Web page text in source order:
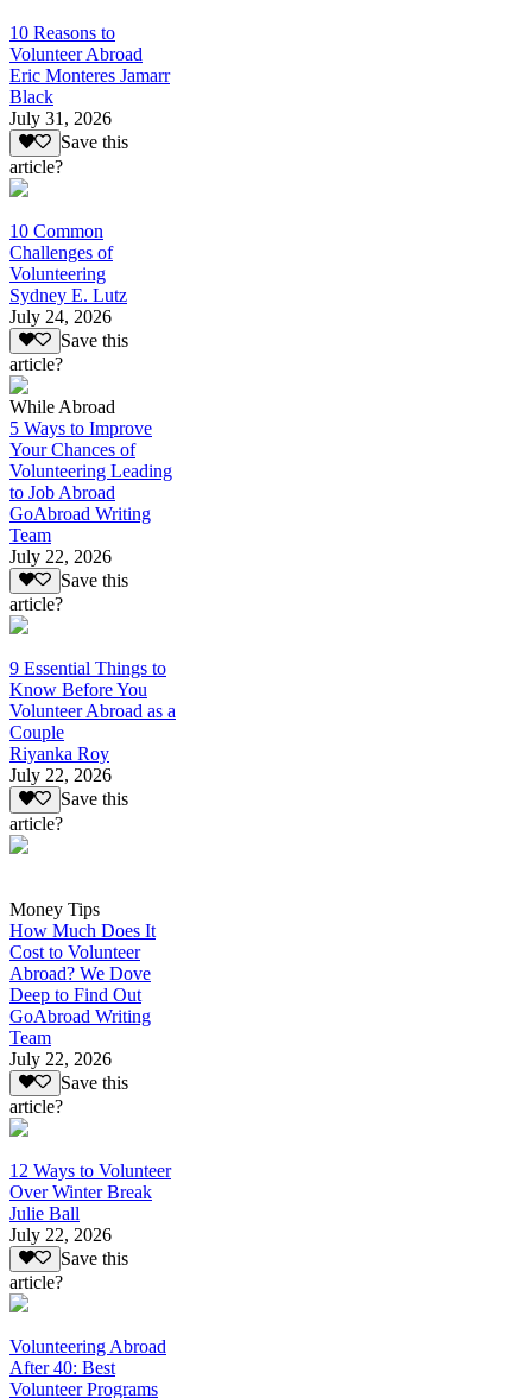
10 Reasons to
Volunteer Abroad
Eric Monteres Jamarr
Black
July 31, 2026
Save this
article?
10 Common
Challenges of
Volunteering
Sydney E. Lutz
July 24, 2026
Save this
article?
While Abroad
5 Ways to Improve
Your Chances of
Volunteering Leading
to Job Abroad
GoAbroad Writing
Team
July 22, 2026
Save this
article?
9 Essential Things to
Know Before You
Volunteer Abroad as a
Couple
Riyanka Roy
July 22, 2026
Save this
article?
Money Tips
How Much Does It
Cost to Volunteer
Abroad? We Dove
Deep to Find Out
GoAbroad Writing
Team
July 22, 2026
Save this
article?
12 Ways to Volunteer
Over Winter Break
Julie Ball
July 22, 2026
Save this
article?
Volunteering Abroad
After 40: Best
Volunteer Programs